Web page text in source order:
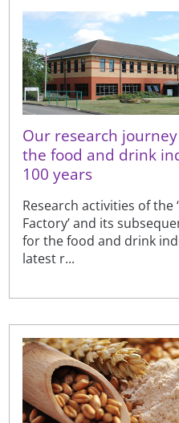
Our research
the food and drink
100 years
Research activities of the
Factory’ and its
for the food and drink
latest r...